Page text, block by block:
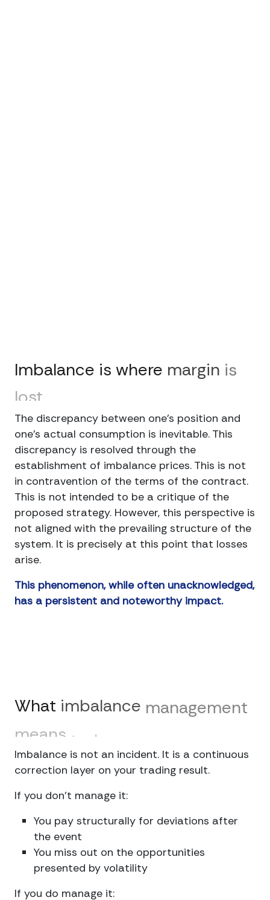
Imbalance is where margin is
lost
The discrepancy between one's position and
one's actual consumption is inevitable. This
discrepancy is resolved through the
establishment of imbalance prices. This is not
in contravention of the terms of the contract.
This is not intended to be a critique of the
proposed strategy. However, this perspective is
not aligned with the prevailing structure of the
system. It is precisely at this point that losses
arise.
This phenomenon, while often unacknowledged,
has a persistent and noteworthy impact.
What imbalance management
means today
Imbalance is not an incident. It is a continuous
correction layer on your trading result.
If you don’t manage it:
You pay structurally for deviations after
the event
You miss out on the opportunities
presented by volatility
If you do manage it: